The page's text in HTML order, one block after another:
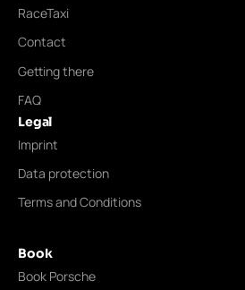
RaceTaxi
Contact
Getting there
FAQ
Legal
Imprint
Data protection
Terms and Conditions
Book
Book Porsche